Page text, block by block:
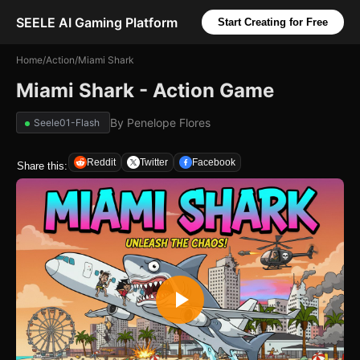
SEELE AI Gaming Platform Start Creating for Free
Home/Action/Miami Shark
Miami Shark - Action Game
Seele01-Flash By Penelope Flores
Share this: Reddit Twitter Facebook